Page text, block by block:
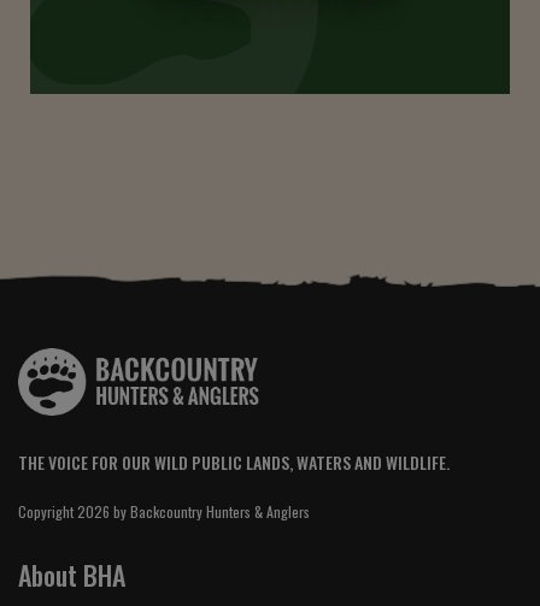
THE VOICE FOR OUR WILD PUBLIC LANDS, WATERS AND WILDLIFE.
Copyright 2026 by Backcountry Hunters & Anglers
About BHA